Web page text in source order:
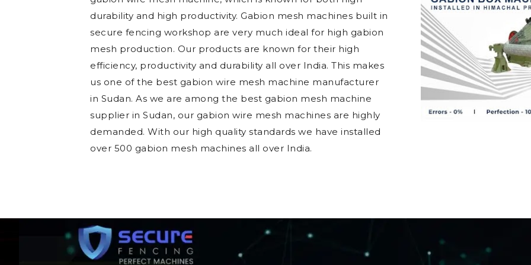
durability and high productivity. Gabion mesh machines built in
secure fencing workshop are very much ideal for high gabion
mesh production. Our products are known for their high
efficiency, productivity and durability all over India. This makes
us one of the best gabion wire mesh machine manufacturer
in Sudan. As we are among the best gabion mesh machine
supplier in Sudan, our gabion wire mesh machines are highly
demanded. With our high quality standards we have installed
over 500 gabion mesh machines all over India.